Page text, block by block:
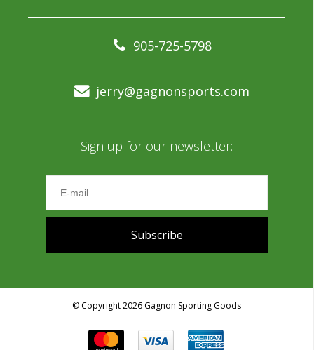
905-725-5798
jerry@gagnonsports.com
Sign up for our newsletter:
Subscribe
© Copyright 2026 Gagnon Sporting Goods